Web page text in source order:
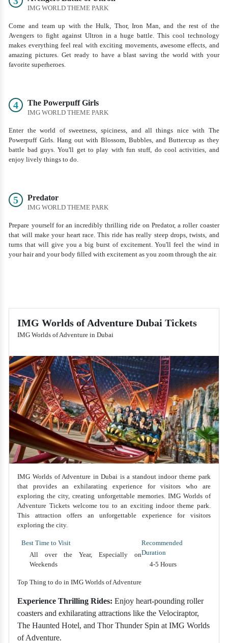
IMG WORLD THEME PARK
Come and team up with the Hulk, Thor, Iron Man, and the rest of the
Avengers to fight against Ultron in a huge battle. This cool technology
makes everything feel real with exciting movements, awesome effects, and
amazing pictures. Get ready to have a blast saving the world with your
favorite superheroes.
4 The Powerpuff Girls
IMG WORLD THEME PARK
Enter the world of sweetness, spiciness, and all things nice with The
Powerpuff Girls. Hang out with Blossom, Bubbles, and Buttercup as they
battle bad guys. You'll get to play with fun stuff, do cool activities, and
enjoy lively things to do.
5 Predator
IMG WORLD THEME PARK
Prepare yourself for an incredibly thrilling ride on Predator, a roller coaster
that will make your heart race. This ride has really steep drops, twists, and
turns that will give you a big burst of excitement. You'll feel the wind in
your hair and your body filled with excitement as you zoom through the air.
IMG Worlds of Adventure Dubai Tickets
IMG Worlds of Adventure in Dubai
IMG Worlds of Adventure in Dubai is a standout indoor theme park
that provides an exhilarating experience for visitors who are
exploring the city, creating unforgettable memories. IMG Worlds of
Adventure Tickets welcome tou to an exciting indoor theme park.
This attraction offers an unforgettable experience for visitors
exploring the city.
Best Time to Visit
All over the Year, Especially on
Weekends
Recommended
Duration
4-5 Hours
Top Thing to do in IMG Worlds of Adventure
Experience Thrilling Rides: Enjoy heart-pounding roller
coasters and exhilarating attractions like the Velociraptor,
The Haunted Hotel, and Thor Thunder Spin at IMG Worlds
of Adventure.